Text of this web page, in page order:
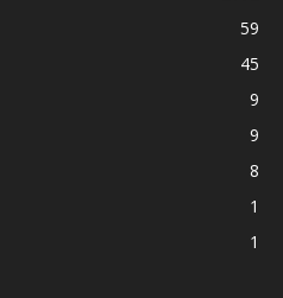
59
45
9
9
8
1
1